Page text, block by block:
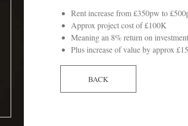
Rent increase from £350pw to
Approx project cost of £100K
Meaning an 8% return on investment
Plus increase of value by approx
BACK